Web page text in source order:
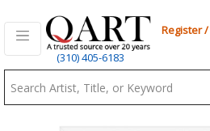
(310) 405-6183
Register/